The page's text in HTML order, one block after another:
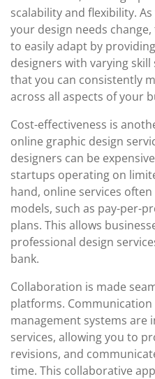
scalability and flexibility.
your design needs
to easily adapt by
designers with varying
that you can consistently
across all aspects of your
Cost-effectiveness is
online graphic design
designers can be
startups operating on
hand, online services
models, such as pay-per-
plans. This allows
professional design
bank.
Collaboration is made
platforms.
management systems are
services, allowing you to
revisions, and
time. This collaborative